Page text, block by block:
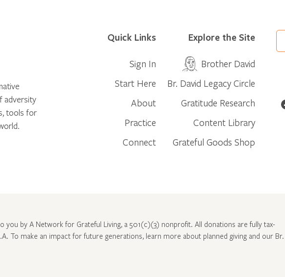
adversity
tools for
Quick Links
Sign In
Start Here
About
Practice
Connect
Explore the Site
Brother David
Br. David Legacy Circle
Gratitude Research
Content Library
Grateful Goods Shop
Facebook
you by A Network for Grateful Living, a 501(c)(3) nonprofit. All donations are fully tax-
To make an impact for future generations, learn more about planned giving and our Br.